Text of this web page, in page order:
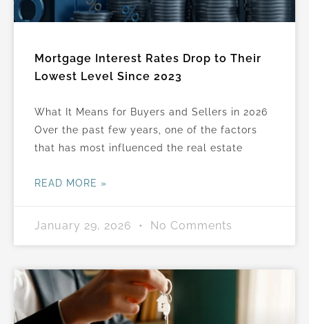
Mortgage Interest Rates Drop to Their
Lowest Level Since 2023
What It Means for Buyers and Sellers in 2026
Over the past few years, one of the factors
that has most influenced the real estate
READ MORE »
January 29, 2026 No Comments